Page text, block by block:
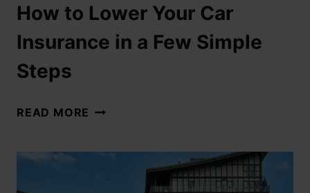
How to Lower Your Car
Insurance in a Few Simple
Steps
READ MORE